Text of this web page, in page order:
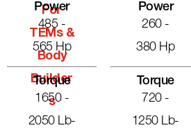
For
TEMs &
Body
Builder
S
Power
485 -
565 Hp
Torque
1650 -
2050 Lb-
Power
260 -
380 Hp
Torque
720 -
1250 Lb-